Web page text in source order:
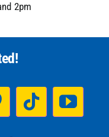
2pm